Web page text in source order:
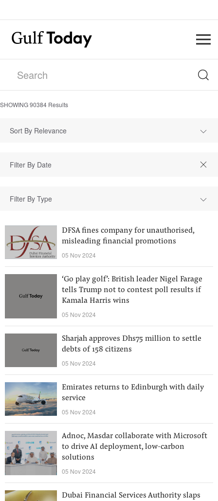
SHOWING90384 Results
Sort By Relevance
Filter By Type
DFSA fines company for unauthorised,
misleading financial promotions
05 Nov 2024
‘Go play golf’: British leader Nigel Farage
tells Trump not to contest poll results if
Kamala Harris wins
05 Nov 2024
Sharjah approves Dhs75 million to settle
debts of 158 citizens
05 Nov 2024
Emirates returns to Edinburgh with daily
service
05 Nov 2024
Adnoc, Masdar collaborate with Microsoft
to drive AI deployment, low-carbon
solutions
05 Nov 2024
Dubai Financial Services Authority slaps